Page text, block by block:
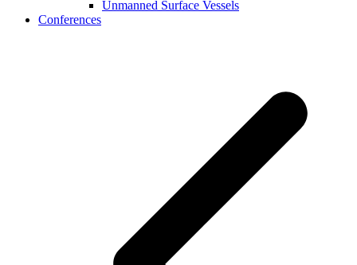
Unmanned Surface Vessels
Conferences